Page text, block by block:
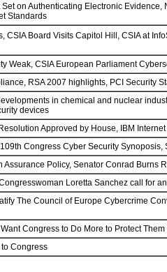
on Authenticating Electronic
Standards
CSIA Board Visits Capitol Hill, CSIA at
Weak, CSIA European Parliament
RSA 2007 highlights, PCI Security
in chemical and nuclear
devices
Approved by House, IBM
Congress Cyber Security
Policy, Senator Conrad Burns
Loretta Sanchez call for
The Council of Europe Cybercrime
Congress to Do More to Protect
Congress